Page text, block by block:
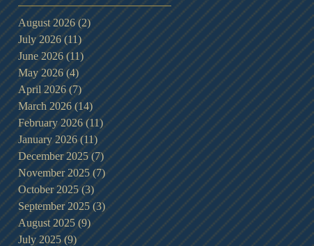
August 2026 (2)2 posts
July 2026 (11)11 posts
June 2026 (11) 11 posts
May 2026 (4) 4 posts
April 2026 (7)7 posts
March 2026 (14)14 posts
February 2026 (11) 11 posts
January 2026 (11) 11 posts
December 2025 (7) 7 posts
November 2025 (7)7 posts
October 2025 (3)3 posts
September 2025 (3)3 posts
August 2025 (9)9 posts
July 2025 (9)9 posts